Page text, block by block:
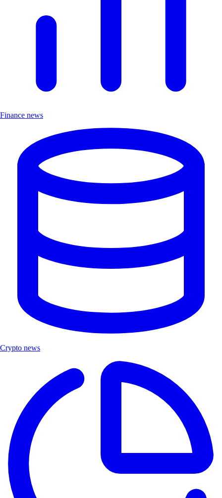
Finance news
Crypto news